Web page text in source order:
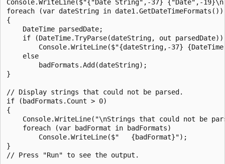
Console.WriteLine($"{"Date String",-37} {"Date",-
foreach (var dateString in date1.GetDateTimeFormats())
{
    DateTime parsedDate;
    if (DateTime.TryParse(dateString, out parsedDate))
Console.WriteLine($"{dateString,-37}
    else
        badFormats.Add(dateString);
}
// Display strings that could not be parsed.
if (badFormats.Count > 0)
{
Console.WriteLine("\nStrings that could not be
    foreach (var badFormat in badFormats)
        Console.WriteLine($"   {badFormat}");
}